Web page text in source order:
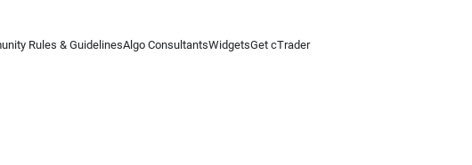
Rules & GuidelinesAlgo ConsultantsWidgetsGet cTrader